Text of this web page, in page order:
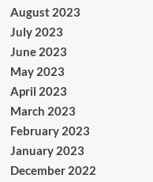
August 2023
July 2023
June 2023
May 2023
April 2023
March 2023
February 2023
January 2023
December 2022